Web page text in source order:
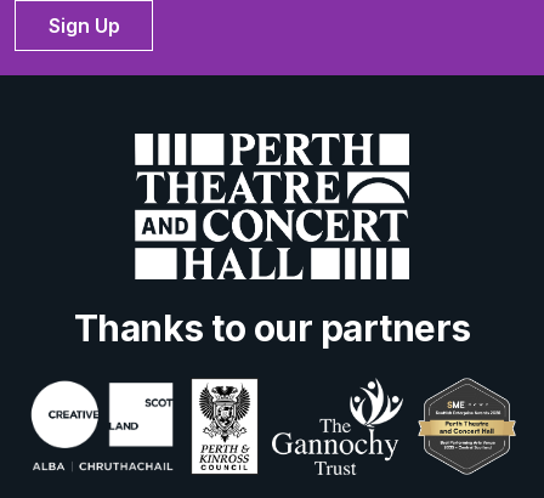
Sign Up
Thanks to our partners